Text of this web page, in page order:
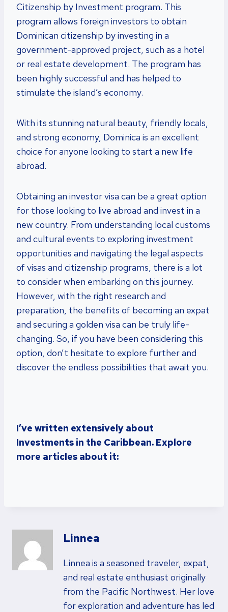
Citizenship by Investment program. This
program allows foreign investors to obtain
Dominican citizenship by investing in a
government-approved project, such as a hotel
or real estate development. The program has
been highly successful and has helped to
stimulate the island’s economy.
With its stunning natural beauty, friendly locals,
and strong economy, Dominica is an excellent
choice for anyone looking to start a new life
abroad.
Obtaining an investor visa can be a great option
for those looking to live abroad and invest in a
new country. From understanding local customs
and cultural events to exploring investment
opportunities and navigating the legal aspects
of visas and citizenship programs, there is a lot
to consider when embarking on this journey.
However, with the right research and
preparation, the benefits of becoming an expat
and securing a golden visa can be truly life-
changing. So, if you have been considering this
option, don’t hesitate to explore further and
discover the endless possibilities that await you.
I’ve written extensively about
Investments in the Caribbean. Explore
more articles about it:
Linnea
Linnea is a seasoned traveler, expat,
and real estate enthusiast originally
from the Pacific Northwest. Her love
for exploration and adventure has led